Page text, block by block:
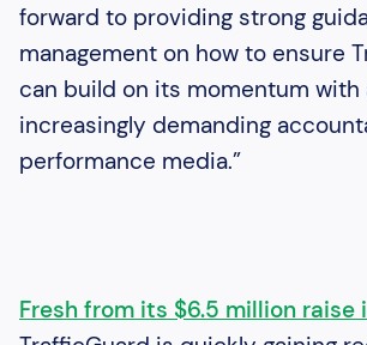
forward to providing strong
management on how to ensure
can build on its momentum
increasingly demanding
performance media.”
Fresh from its $6.5 million raise